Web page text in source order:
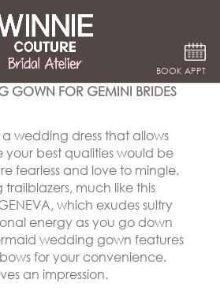
BOOK APPT
GOWN FOR GEMINI BRIDES
wedding dress that allows
your best qualities would be
fearless and love to mingle.
much like this
which exudes sultry
energy as you go down
wedding gown features
for your convenience.
an impression.